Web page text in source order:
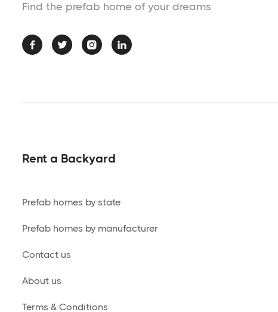
Find the prefab home of your dreams
   
Rent a Backyard
Prefab homes by state
Prefab homes by manufacturer
Contact us
About us
Terms & Conditions